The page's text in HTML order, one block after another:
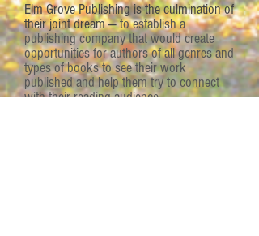
Elm Grove Publishing is the culmination of
their joint dream —to establish a
publishing company that would create
opportunities for authors of all genres and
types of books to see their work
published and help them try to connect
with their reading audience.